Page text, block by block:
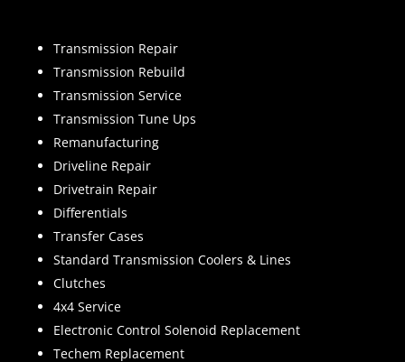
Transmission Repair
Transmission Rebuild
Transmission Service
Transmission Tune Ups
Remanufacturing
Driveline Repair
Drivetrain Repair
Differentials
Transfer Cases
Standard Transmission Coolers & Lines
Clutches
4x4 Service
Electronic Control Solenoid Replacement
Techem Replacement